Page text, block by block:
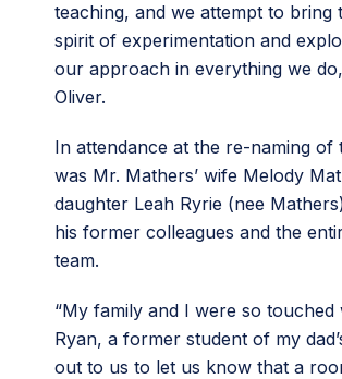
teaching, and we attempt to bring
spirit of experimentation and
our approach in everything we
Oliver.
In attendance at the re-naming of
was Mr. Mathers’ wife Melody
daughter Leah Ryrie (nee
his former colleagues and the
team.
“My family and I were so touched
Ryan, a former student of my
out to us to let us know that a